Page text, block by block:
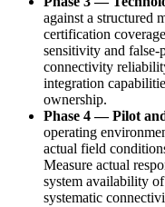
against a structured
certification
sensitivity and false-
connectivity
integration
ownership.
Phase 4 — Pilot
operating
actual field
Measure actual
system availability
systematic